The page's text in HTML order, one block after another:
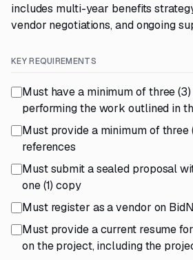
includes multi-year benefits
vendor negotiations, and ongoing
KEY REQUIREMENTS
Must have a minimum of three
performing the work outlined in
Must provide a minimum of three
references
Must submit a sealed proposal
one (1) copy
Must register as a vendor on
Must provide a current resume
on the project, including the